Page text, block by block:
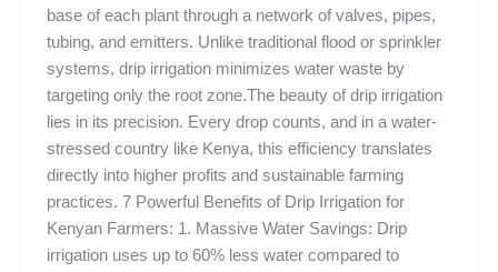
base of each plant through a network of valves, pipes,
tubing, and emitters. Unlike traditional flood or sprinkler
systems, drip irrigation minimizes water waste by
targeting only the root zone.The beauty of drip irrigation
lies in its precision. Every drop counts, and in a water-
stressed country like Kenya, this efficiency translates
directly into higher profits and sustainable farming
practices. 7 Powerful Benefits of Drip Irrigation for
Kenyan Farmers: 1. Massive Water Savings: Drip
irrigation uses up to 60% less water compared to